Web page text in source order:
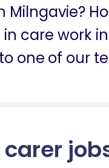
Milngavie?
care work
to one of our